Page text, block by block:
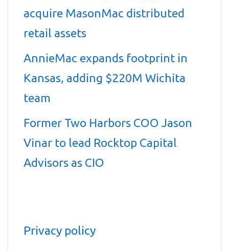
acquire MasonMac distributed
retail assets
AnnieMac expands footprint in
Kansas, adding $220M Wichita
team
Former Two Harbors COO Jason
Vinar to lead Rocktop Capital
Advisors as CIO
Privacy policy